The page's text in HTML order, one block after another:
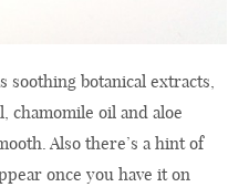
soothing botanical extracts,
chamomile oil and aloe
. Also there’s a hint of
once you have it on